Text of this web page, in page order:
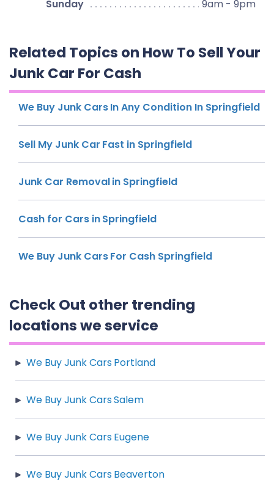
Sunday
9am - 9pm
Related Topics on How To Sell Your
Junk Car For Cash
We Buy Junk Cars In Any Condition In Springfield
Sell My Junk Car Fast in Springfield
Junk Car Removal in Springfield
Cash for Cars in Springfield
We Buy Junk Cars For Cash Springfield
Check Out other trending
locations we service
We Buy Junk Cars Portland
We Buy Junk Cars Salem
We Buy Junk Cars Eugene
We Buy Junk Cars Beaverton